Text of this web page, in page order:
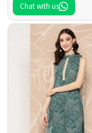
Chat with us